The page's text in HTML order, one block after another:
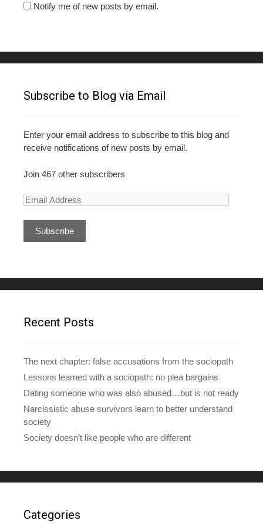
Notify me of new posts by email.
Subscribe to Blog via Email
Enter your email address to subscribe to this blog and
receive notifications of new posts by email.
Join 467 other subscribers
E
d
d
e
sRecent Posts
The next chapter: false accusations from the sociopath
Lessons learned with a sociopath: no plea bargains
Dating someone who was also abused…but is not ready
Narcissistic abuse survivors learn to better understand
society
Society doesn’t like people who are different
Categories